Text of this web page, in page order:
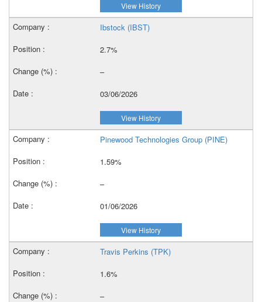
View History
Ibstock (IBST)
2.7%
–
03/06/2026
View History
Pinewood Technologies Group (PINE)
1.59%
–
01/06/2026
View History
Travis Perkins (TPK)
1.6%
–